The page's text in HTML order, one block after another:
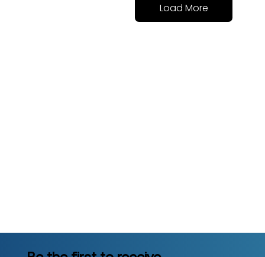
Load More